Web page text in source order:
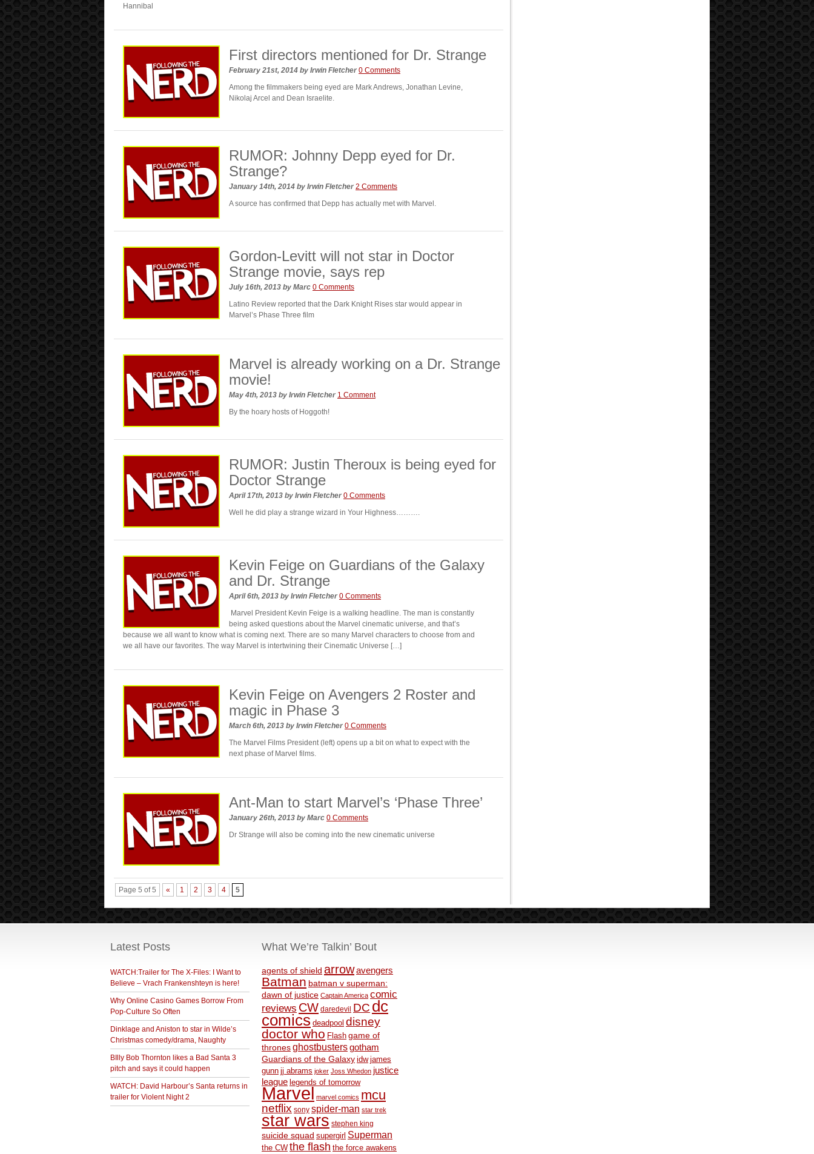
Hannibal
First directors mentioned for Dr. Strange
February 21st, 2014 by Irwin Fletcher 0 Comments
Among the filmmakers being eyed are Mark Andrews, Jonathan Levine,
Nikolaj Arcel and Dean Israelite.
RUMOR: Johnny Depp eyed for Dr.
Strange?
January 14th, 2014 by Irwin Fletcher 2 Comments
A source has confirmed that Depp has actually met with Marvel.
Gordon-Levitt will not star in Doctor
Strange movie, says rep
July 16th, 2013 by Marc 0 Comments
Latino Review reported that the Dark Knight Rises star would appear in
Marvel’s Phase Three film
Marvel is already working on a Dr. Strange
movie!
May 4th, 2013 by Irwin Fletcher 1 Comment
By the hoary hosts of Hoggoth!
RUMOR: Justin Theroux is being eyed for
Doctor Strange
April 17th, 2013 by Irwin Fletcher 0 Comments
Well he did play a strange wizard in Your Highness……….
Kevin Feige on Guardians of the Galaxy
and Dr. Strange
April 6th, 2013 by Irwin Fletcher 0 Comments
Marvel President Kevin Feige is a walking headline. The man is constantly
being asked questions about the Marvel cinematic universe, and that’s
because we all want to know what is coming next. There are so many Marvel characters to choose from and
we all have our favorites. The way Marvel is intertwining their Cinematic Universe […]
Kevin Feige on Avengers 2 Roster and
magic in Phase 3
March 6th, 2013 by Irwin Fletcher 0 Comments
The Marvel Films President (left) opens up a bit on what to expect with the
next phase of Marvel films.
Ant-Man to start Marvel’s ‘Phase Three’
January 26th, 2013 by Marc 0 Comments
Dr Strange will also be coming into the new cinematic universe
Page 5 of 5 « 1 2 3 4 5
Latest Posts
WATCH:Trailer for The X-Files: I Want to
Believe – Vrach Frankenshteyn is here!
Why Online Casino Games Borrow From
Pop-Culture So Often
Dinklage and Aniston to star in Wilde’s
Christmas comedy/drama, Naughty
BIlly Bob Thornton likes a Bad Santa 3
pitch and says it could happen
WATCH: David Harbour’s Santa returns in
trailer for Violent Night 2
What We’re Talkin’ Bout
agents of shield arrowavengers
Batman batman v superman:
dawn of justice Captain America comic
reviews CW daredevil DC dc
comics deadpool disney
doctor who Flash game of
thronesghostbustersgotham
Guardians of the Galaxy idw james
gunn jj abrams joker Joss Whedon justice
league legends of tomorrow
Marvel marvel comics mcu
netflix sony spider-man star trek
star wars stephen king
suicide squad supergirl Superman
the CW the flash the force awakens